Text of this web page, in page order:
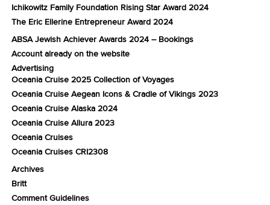
Ichikowitz Family Foundation Rising Star Award 2024
The Eric Ellerine Entrepreneur Award 2024
ABSA Jewish Achiever Awards 2024 – Bookings
Account already on the website
Advertising
Oceania Cruise 2025 Collection of Voyages
Oceania Cruise Aegean Icons & Cradle of Vikings 2023
Oceania Cruise Alaska 2024
Oceania Cruise Allura 2023
Oceania Cruises
Oceania Cruises CRI2308
Archives
Britt
Comment Guidelines